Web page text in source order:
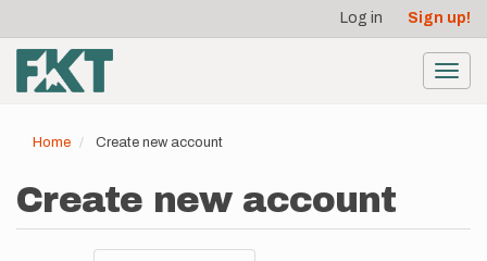
main
content
account
menu
Log in Sign up!
Home Create new account
Create new account